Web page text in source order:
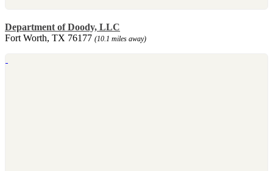
Department of Doody, LLC
Fort Worth, TX 76177 (10.1 miles away)